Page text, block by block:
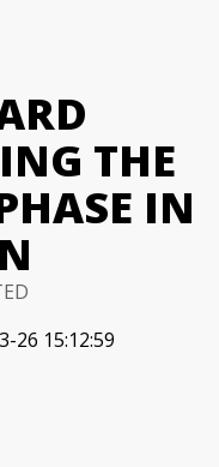
THE
IN
26 15:12:59